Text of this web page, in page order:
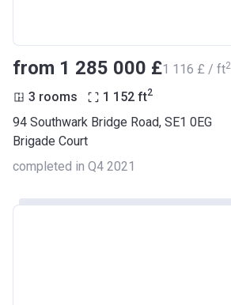
from ‍1 285 000 £‍1 116 £ / ft2
3 rooms 1 152 ft2
94 Southwark Bridge Road, SE1 0EG
Brigade Court
completed in Q4 2021